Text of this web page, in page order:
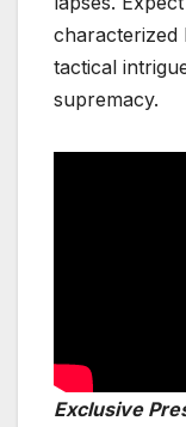
characterized
tactical
supremacy.
Exclusive